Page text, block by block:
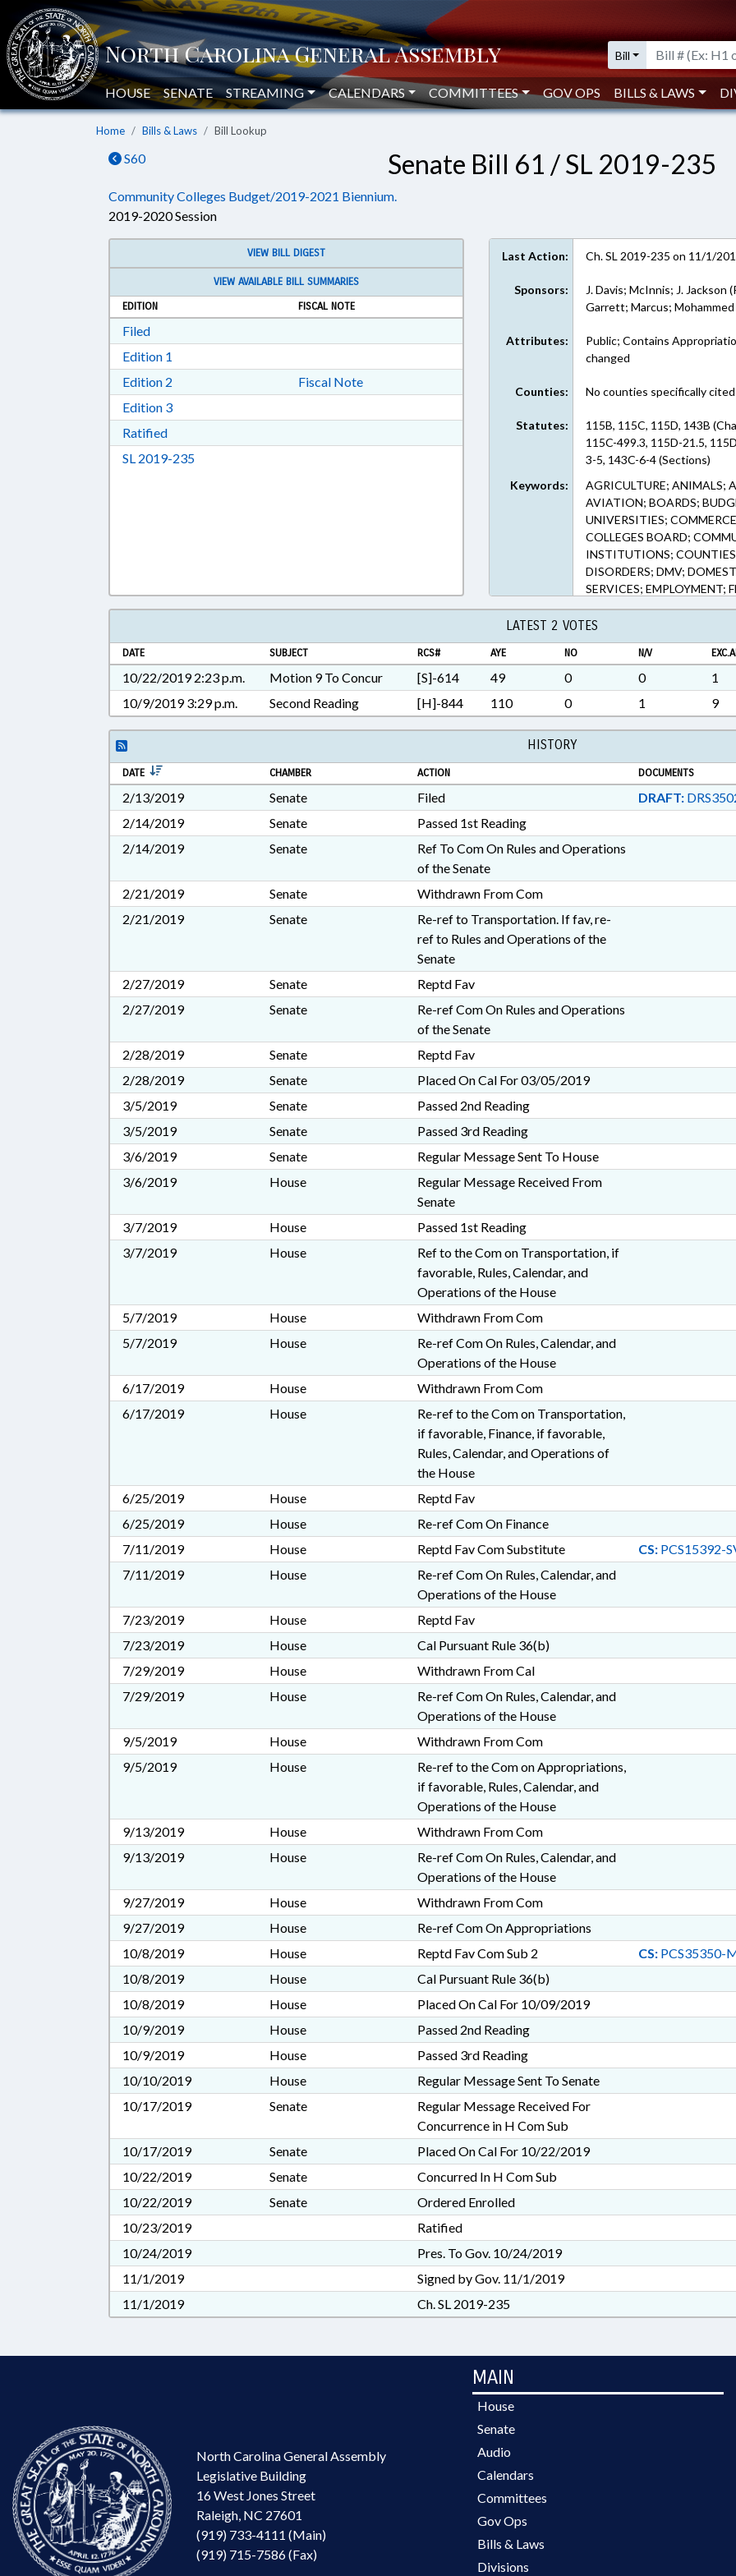
Bill
HOUSE SENATE STREAMING CALENDARS COMMITTEES GOV OPS BILLS & LAWS
Home Bills & Laws Bill Lookup
S60 Senate Bill 61 / SL 2019-235
Community Colleges Budget/2019-2021 Biennium.
2019-2020 Session
VIEW BILL DIGEST
VIEW AVAILABLE BILL SUMMARIES
EDITION
FISCAL NOTE
FiledDownload Filed in RTF, Rich Text Format
Edition 1
Edition 2 Download Edition 2 in RTF, Rich Text Format
Fiscal Note
Edition 3Download Edition 3 in RTF, Rich Text Format
RatifiedDownload Ratified in RTF, Rich Text Format
SL 2019-235Download Session Law 2019-235 in RTF, Rich Text Format
Last Action: Ch. SL 2019-235 on 11/1/
Sponsors:
J. Davis; McInnis; J. Jackson
Garrett; Marcus; Mohammed
Attributes:
Public; Contains
changed
Counties: No counties specifically cited
Statutes:
115B, 115C, 115D, 143B
115C-499.3, 115D-21.5,
3-5, 143C-6-4 (Sections)
Keywords:
AGRICULTURE; ANIMALS;
AVIATION; BOARDS;
UNIVERSITIES;
COLLEGES BOARD;
INSTITUTIONS;
DISORDERS; DMV;
SERVICES; EMPLOYMENT;
GAMING; GRANTS;
INFORMATION
LICENSE PLATES;
MANUFACTURING;
PRESENTED; PRIVATE
TELECOMMUNICATIONS;
TRANSPORTATION;
VOCATIONAL
RICHMOND COUNTY;
FAYETTEVILLE;
COUNTY; PAMLICO
RANDOLPH COUNTY;
SCHOLARSHIPS &
LATEST 2 VOTES
DATE SUBJECT RCS# AYE NO N/V
10/22/2019 2:23 p.m. Motion 9 To Concur [S]-614 49 0 0 1
10/9/2019 3:29 p.m.
Second Reading [H]-844 110 0 1 9
HISTORY
DATE CHAMBER ACTION DOCUMENTS
2/13/2019 Senate Filed DRAFT:
2/14/2019
Senate
Passed 1st Reading
2/14/2019
Senate
Ref To Com On Rules and Operations
of the Senate
2/21/2019
Senate
Withdrawn From Com
2/21/2019
Senate
Re-ref to Transportation. If fav, re-
ref to Rules and Operations of the
Senate
2/27/2019
Senate
Reptd Fav
2/27/2019
Senate
Re-ref Com On Rules and Operations
of the Senate
2/28/2019
Senate
Reptd Fav
2/28/2019
Senate
Placed On Cal For 03/05/2019
3/5/2019
Senate Passed 2nd Reading
3/5/2019
Senate
Passed 3rd Reading
3/6/2019
Senate
Regular Message Sent To House
3/6/2019
House
Regular Message Received From
Senate
3/7/2019
House
Passed 1st Reading
3/7/2019
House
Ref to the Com on Transportation, if
favorable, Rules, Calendar, and
Operations of the House
5/7/2019
House
Withdrawn From Com
5/7/2019
House
Re-ref Com On Rules, Calendar, and
Operations of the House
6/17/2019
House
Withdrawn From Com
6/17/2019
House
Re-ref to the Com on Transportation,
if favorable, Finance, if favorable,
Rules, Calendar, and Operations of
the House
6/25/2019
House
Reptd Fav
6/25/2019
House
Re-ref Com On Finance
7/11/2019
House Reptd Fav Com Substitute CS:PCS15392-
7/11/2019
House
Re-ref Com On Rules, Calendar, and
Operations of the House
7/23/2019
House
Reptd Fav
7/23/2019
House
Cal Pursuant Rule 36(b)
7/29/2019
House
Withdrawn From Cal
7/29/2019
House
Re-ref Com On Rules, Calendar, and
Operations of the House
9/5/2019
House
Withdrawn From Com
9/5/2019
House
Re-ref to the Com on Appropriations,
if favorable, Rules, Calendar, and
Operations of the House
9/13/2019
House
Withdrawn From Com
9/13/2019
House
Re-ref Com On Rules, Calendar, and
Operations of the House
9/27/2019
House
Withdrawn From Com
9/27/2019
House
Re-ref Com On Appropriations
10/8/2019
House Reptd Fav Com Sub 2 CS:PCS35350-
10/8/2019
House
Cal Pursuant Rule 36(b)
10/8/2019
House
Placed On Cal For 10/09/2019
10/9/2019
House Passed 2nd Reading
10/9/2019
House
Passed 3rd Reading
10/10/2019
House
Regular Message Sent To Senate
10/17/2019
Senate
Regular Message Received For
Concurrence in H Com Sub
10/17/2019
Senate
Placed On Cal For 10/22/2019
10/22/2019
Senate Concurred In H Com Sub
10/22/2019
Senate
Ordered Enrolled
10/23/2019
Ratified
10/24/2019
Pres. To Gov. 10/24/2019
11/1/2019
Signed by Gov. 11/1/2019
11/1/2019
Ch. SL 2019-235
North Carolina General Assembly
Legislative Building
16 West Jones Street
Raleigh, NC 27601
(919) 733-4111 (Main)
(919) 715-7586 (Fax)
MAIN
House
Senate
Audio
Calendars
Committees
Gov Ops
Bills & Laws
Divisions